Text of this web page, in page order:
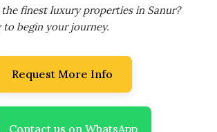
finest luxury properties in Sanur?
begin your journey.
Request More Info
Contact us on WhatsApp